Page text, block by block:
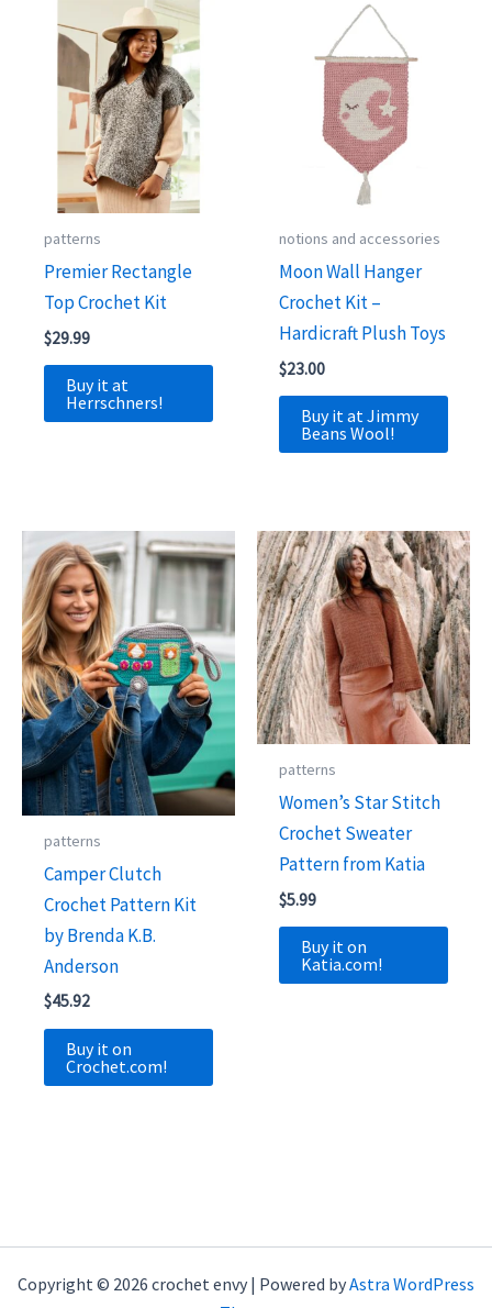
patterns
Premier Rectangle
Top Crochet Kit
$29.99
Buy it at
Herrschners!
notions and accessories
Moon Wall Hanger
Crochet Kit –
Hardicraft Plush Toys
$23.00
Buy it at Jimmy
Beans Wool!
patterns
Camper Clutch
Crochet Pattern Kit
by Brenda K.B.
Anderson
$45.92
Buy it on
Crochet.com!
patterns
Women’s Star Stitch
Crochet Sweater
Pattern from Katia
$5.99
Buy it on
Katia.com!
Copyright © 2026 crochet envy | Powered byAstra WordPress